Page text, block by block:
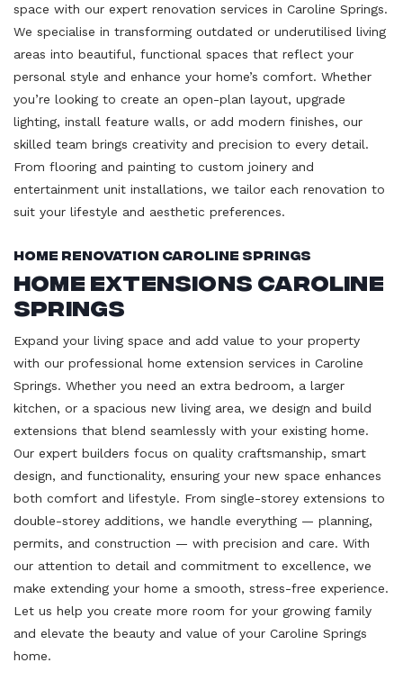
space with our expert renovation services in Caroline Springs.
We specialise in transforming outdated or underutilised living
areas into beautiful, functional spaces that reflect your
personal style and enhance your home’s comfort. Whether
you’re looking to create an open-plan layout, upgrade
lighting, install feature walls, or add modern finishes, our
skilled team brings creativity and precision to every detail.
From flooring and painting to custom joinery and
entertainment unit installations, we tailor each renovation to
suit your lifestyle and aesthetic preferences.
Home Renovation Caroline Springs
Home Extensions Caroline
Springs
Expand your living space and add value to your property
with our professional home extension services in Caroline
Springs. Whether you need an extra bedroom, a larger
kitchen, or a spacious new living area, we design and build
extensions that blend seamlessly with your existing home.
Our expert builders focus on quality craftsmanship, smart
design, and functionality, ensuring your new space enhances
both comfort and lifestyle. From single-storey extensions to
double-storey additions, we handle everything — planning,
permits, and construction — with precision and care. With
our attention to detail and commitment to excellence, we
make extending your home a smooth, stress-free experience.
Let us help you create more room for your growing family
and elevate the beauty and value of your Caroline Springs
home.